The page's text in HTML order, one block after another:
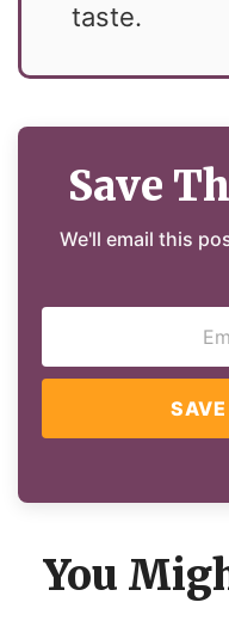
taste.
Save
We'll email this
You